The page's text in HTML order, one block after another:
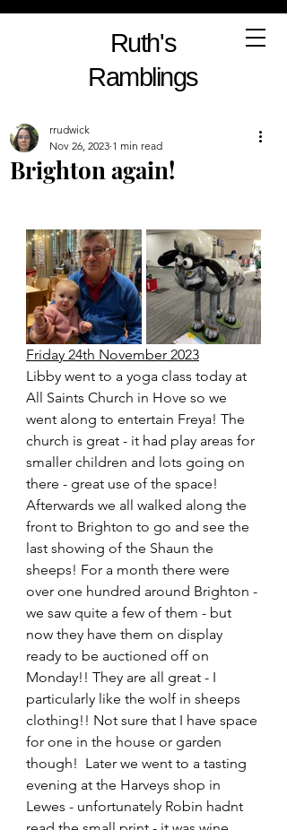
Ruth's
Ramblings
Brighton again!
rrudwick
Nov 26, 2023 1 min read
Friday 24th November 2023
Libby went to a yoga class today at
All Saints Church in Hove so we
went along to entertain Freya! The
church is great - it had play areas for
smaller children and lots going on
there - great use of the space!
Afterwards we all walked along the
front to Brighton to go and see the
last showing of the Shaun the
sheeps! For a month there were
over one hundred around Brighton -
we saw quite a few of them - but
now they have them on display
ready to be auctioned off on
Monday!! They are all great - I
particularly like the wolf in sheeps
clothing!! Not sure that I have space
for one in the house or garden
though!  Later we went to a tasting
evening at the Harveys shop in
Lewes - unfortunately Robin hadnt